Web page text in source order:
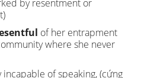
by resentment or
of her entrapment
where she never
of speaking, (cứng